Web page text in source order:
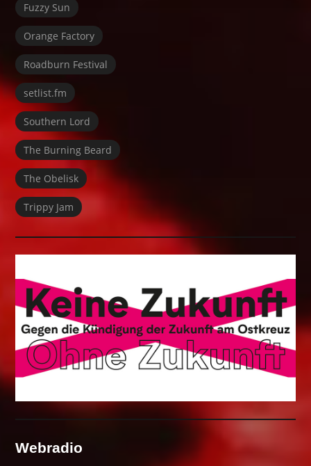
Fuzzy Sun
Orange Factory
Roadburn Festival
setlist.fm
Southern Lord
The Burning Beard
The Obelisk
Trippy Jam
Webradio